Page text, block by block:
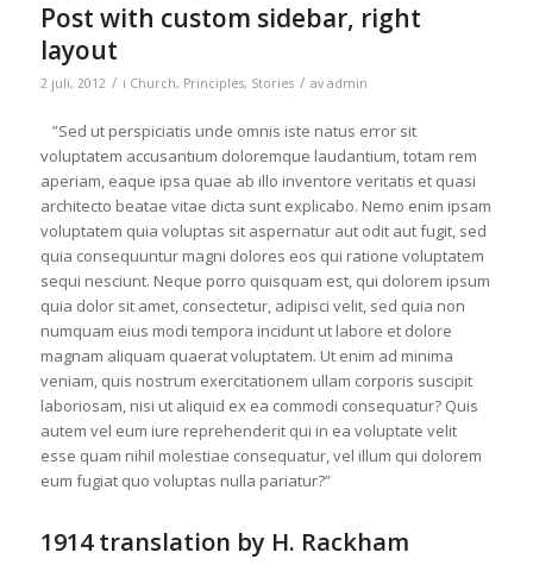
Post with custom sidebar, right
layout
2 juli, 2012 / i Church, Principles, Stories / av admin
”Sed ut perspiciatis unde omnis iste natus error sit
voluptatem accusantium doloremque laudantium, totam rem
aperiam, eaque ipsa quae ab illo inventore veritatis et quasi
architecto beatae vitae dicta sunt explicabo. Nemo enim ipsam
voluptatem quia voluptas sit aspernatur aut odit aut fugit, sed
quia consequuntur magni dolores eos qui ratione voluptatem
sequi nesciunt. Neque porro quisquam est, qui dolorem ipsum
quia dolor sit amet, consectetur, adipisci velit, sed quia non
numquam eius modi tempora incidunt ut labore et dolore
magnam aliquam quaerat voluptatem. Ut enim ad minima
veniam, quis nostrum exercitationem ullam corporis suscipit
laboriosam, nisi ut aliquid ex ea commodi consequatur? Quis
autem vel eum iure reprehenderit qui in ea voluptate velit
esse quam nihil molestiae consequatur, vel illum qui dolorem
eum fugiat quo voluptas nulla pariatur?”
1914 translation by H. Rackham